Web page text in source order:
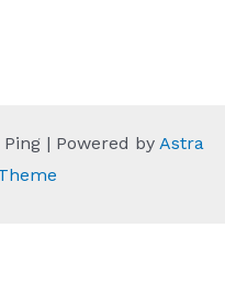
| Powered by Astra